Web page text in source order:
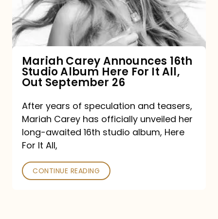
Studio
Album
It
All,
Out
September
26
Mariah Carey Announces 16th
Studio Album Here For It All,
Out September 26
After years of speculation and teasers,
Mariah Carey has officially unveiled her
long-awaited 16th studio album, Here
For It All,
CONTINUE READING